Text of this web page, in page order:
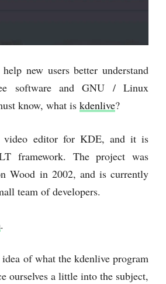
new users better understand
software and GNU / Linux
know, what is kdenlive?
editor for KDE, and it is
framework. The project was
Wood in 2002, and is currently
team of developers.
.
of what the kdenlive program
ourselves a little into the subject,